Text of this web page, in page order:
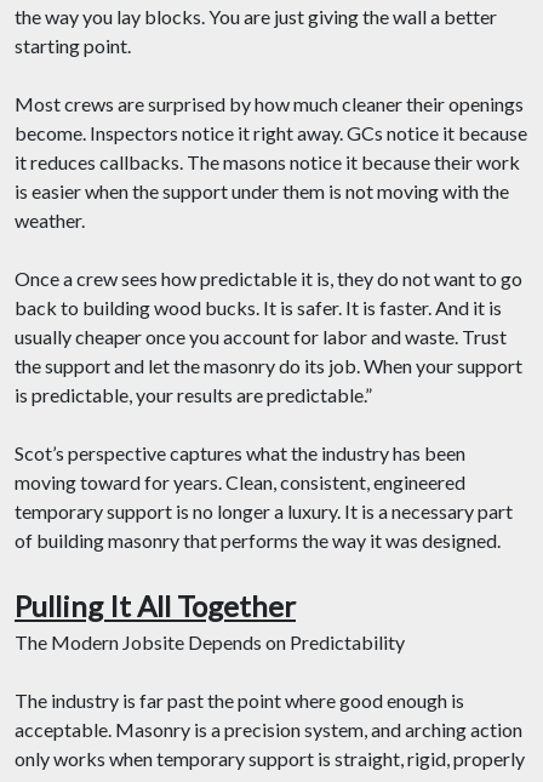
the way you lay blocks. You are just giving the wall a better
starting point.
Most crews are surprised by how much cleaner their openings
become. Inspectors notice it right away. GCs notice it because
it reduces callbacks. The masons notice it because their work
is easier when the support under them is not moving with the
weather.
Once a crew sees how predictable it is, they do not want to go
back to building wood bucks. It is safer. It is faster. And it is
usually cheaper once you account for labor and waste. Trust
the support and let the masonry do its job. When your support
is predictable, your results are predictable.”
Scot’s perspective captures what the industry has been
moving toward for years. Clean, consistent, engineered
temporary support is no longer a luxury. It is a necessary part
of building masonry that performs the way it was designed.
Pulling It All Together
The Modern Jobsite Depends on Predictability
The industry is far past the point where good enough is
acceptable. Masonry is a precision system, and arching action
only works when temporary support is straight, rigid, properly